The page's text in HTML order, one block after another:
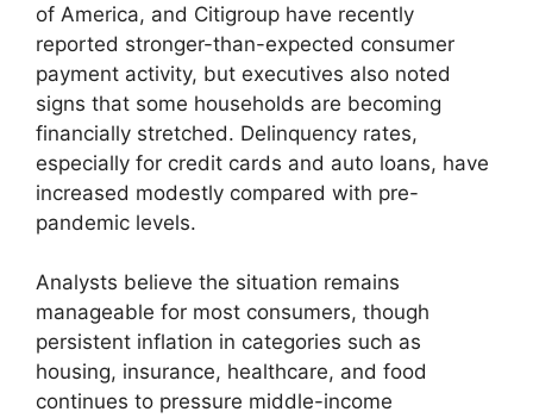
of America, and Citigroup have recently
reported stronger-than-expected consumer
payment activity, but executives also noted
signs that some households are becoming
financially stretched. Delinquency rates,
especially for credit cards and auto loans, have
increased modestly compared with pre-
pandemic levels.
Analysts believe the situation remains
manageable for most consumers, though
persistent inflation in categories such as
housing, insurance, healthcare, and food
continues to pressure middle-income